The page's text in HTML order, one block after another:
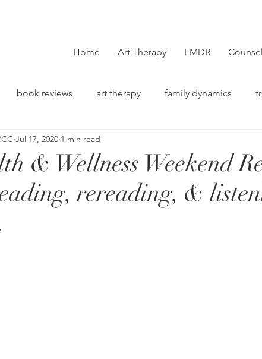
Home
Art Therapy EMDR
book reviews art therapy family dynamics
& Wellness Weekend
rereading, &
Jul 17, 2020 1 min read